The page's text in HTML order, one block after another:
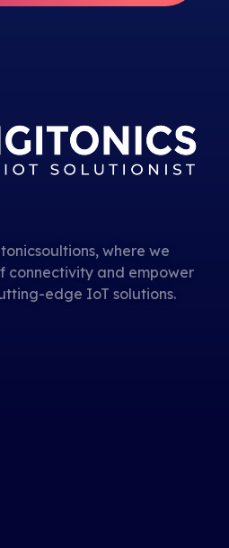
where we
connectivity and empower
edge IoT solutions.